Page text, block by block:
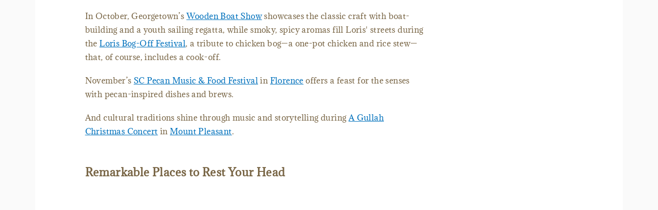
In October, Georgetown’sWooden Boat Showshowcases the classic craft with boat-
building and a youth sailing regatta, while smoky, spicy aromas fill Loris' streets during
theLoris Bog-Off Festival, a tribute to chicken bog—a one-pot chicken and rice stew—
that, of course, includes a cook-off.
November’s SC Pecan Music & Food Festivalin Florence offers a feast for the senses
with pecan-inspired dishes and brews.
And cultural traditions shine through music and storytelling duringA Gullah
Christmas Concert inMount Pleasant.
Remarkable Places to Rest Your Head